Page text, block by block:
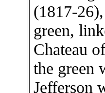
(1817-
green,
Chateau
the green
Jefferson